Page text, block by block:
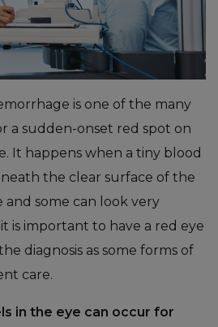
is one of the many
a sudden-onset red spot on
It happens when a tiny blood
the clear surface of the
and some can look very
is important to have a red eye
diagnosis as some forms of
care.
in the eye can occur for